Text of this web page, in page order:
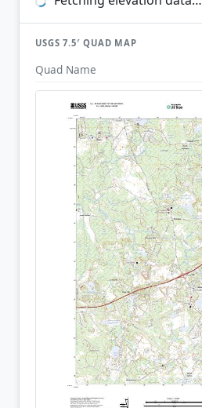
USGS 7.5′ QUAD MAP
Quad Name